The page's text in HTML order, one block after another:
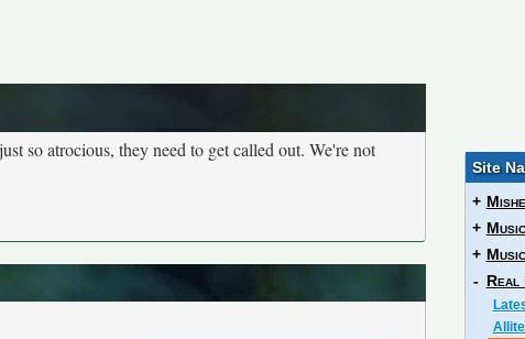
so atrocious, they need to get called out. We're not
Site
+
+
+
- Real